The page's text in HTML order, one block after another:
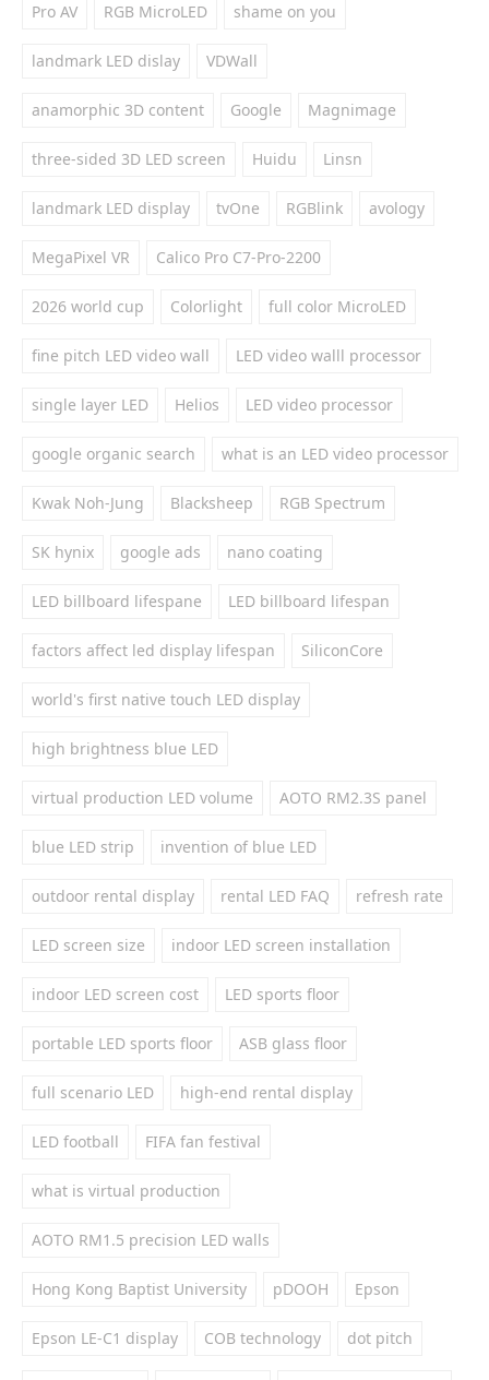
Pro AV RGB MicroLED shame on you
landmark LED dislay VDWall
anamorphic 3D content Google Magnimage
three-sided 3D LED screen Huidu Linsn
landmark LED display tvOne RGBlink avology
MegaPixel VR Calico Pro C7-Pro-2200
2026 world cup Colorlight full color MicroLED
fine pitch LED video wall LED video walll processor
single layer LED Helios LED video processor
google organic search what is an LED video processor
Kwak Noh-Jung Blacksheep RGB Spectrum
SK hynix google ads nano coating
LED billboard lifespane LED billboard lifespan
factors affect led display lifespan SiliconCore
world's first native touch LED display
high brightness blue LED
virtual production LED volume AOTO RM2.3S panel
blue LED strip invention of blue LED
outdoor rental display rental LED FAQ refresh rate
LED screen size indoor LED screen installation
indoor LED screen cost LED sports floor
portable LED sports floor ASB glass floor
full scenario LED high-end rental display
LED football FIFA fan festival
what is virtual production
AOTO RM1.5 precision LED walls
Hong Kong Baptist University pDOOH Epson
Epson LE-C1 display COB technology dot pitch